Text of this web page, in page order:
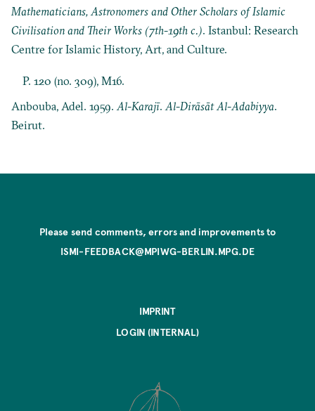
Mathematicians, Astronomers and Other Scholars of Islamic
Civilisation and Their Works (7th-19th c.). Istanbul: Research
Centre for Islamic History, Art, and Culture.
P. 120 (no. 309), M16.
Anbouba, Adel. 1959.Al-Karajī.Al-Dirāsāt Al-Adabiyya.
Beirut.
Please send comments, errors and improvements to
ISMI-FEEDBACK@MPIWG-BERLIN.MPG.DE
IMPRINT
LOGIN (INTERNAL)